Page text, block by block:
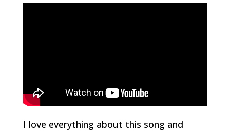
I love everything about this song and